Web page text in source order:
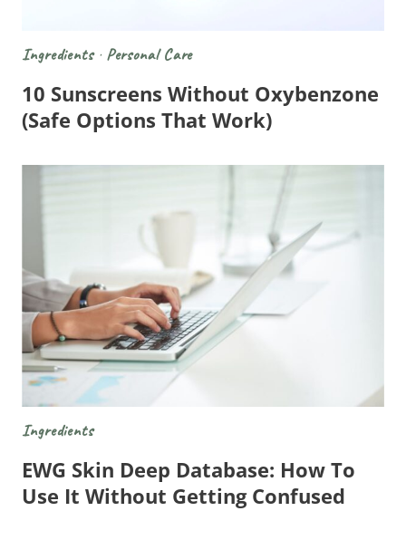
Ingredients· Personal Care
10 Sunscreens Without Oxybenzone
(Safe Options That Work)
Ingredients
EWG Skin Deep Database: How To
Use It Without Getting Confused